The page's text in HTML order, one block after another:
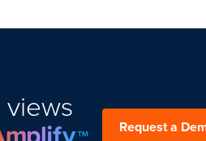
Request a